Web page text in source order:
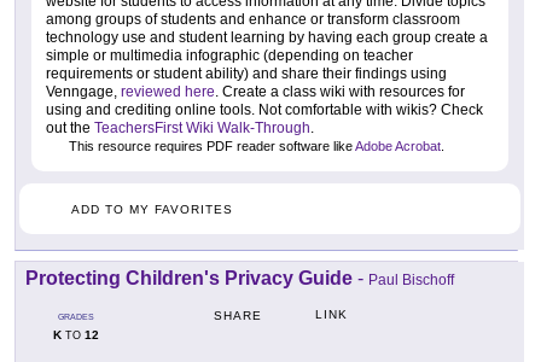
among groups of students and enhance or transform classroom
technology use and student learning by having each group create a
simple or multimedia infographic (depending on teacher
requirements or student ability) and share their findings using
Venngage, reviewed here. Create a class wiki with resources for
using and crediting online tools. Not comfortable with wikis? Check
out the TeachersFirst Wiki Walk-Through.
This resource requires PDF reader software likeAdobe Acrobat
ADD TO MY FAVORITES
Protecting Children's Privacy Guide - Paul Bischoff
GRADES
KTO 12
SHARE LINK